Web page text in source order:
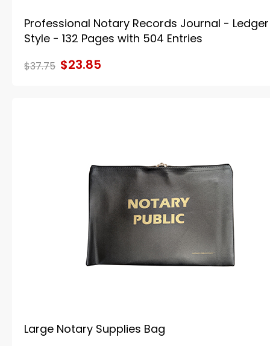
Professional Notary Records Journal - Ledger
Style - 132 Pages with 504 Entries
$37.75 $23.85
Large Notary Supplies Bag